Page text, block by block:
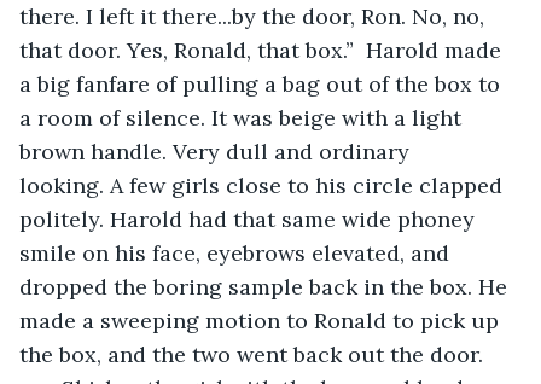
there. I left it there...by the door, Ron. No, no,
that door. Yes, Ronald, that box.”  Harold made
a big fanfare of pulling a bag out of the box to
a room of silence. It was beige with a light
brown handle. Very dull and ordinary
looking. A few girls close to his circle clapped
politely. Harold had that same wide phoney
smile on his face, eyebrows elevated, and
dropped the boring sample back in the box. He
made a sweeping motion to Ronald to pick up
the box, and the two went back out the door.